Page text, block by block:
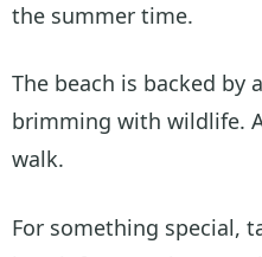
the summer time.
The beach is backed by
brimming with wildlife.
walk.
For something special,